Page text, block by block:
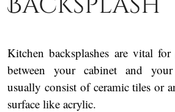
Kitchen backsplashes are vital
between your cabinet and
usually consist of ceramic tiles or
surface like acrylic.